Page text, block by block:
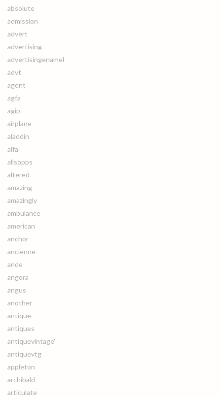
absolute
admission
advert
advertising
advertisingenamel
advt
agent
agfa
agip
airplane
aladdin
alfa
allsopps
altered
amazing
amazingly
ambulance
american
anchor
ancienne
ande
angora
angus
another
antique
antiques
antiquevintage'
antiquevtg
appleton
archibald
articulate